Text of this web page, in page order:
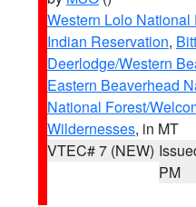
Western Lolo National
Indian Reservation,
Deerlodge/Western
Eastern Beaverhead
National Forest/
Wildernesses, in MT
VTEC# 7 (NEW)
PM